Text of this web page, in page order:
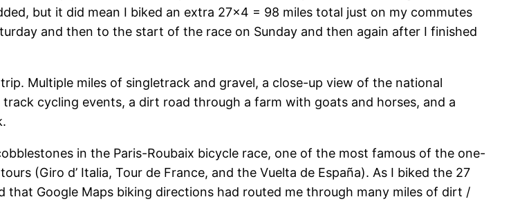
but it did mean I biked an extra 27×4 = 98 miles total just on my commutes
and then to the start of the race on Sunday and then again after I finished
Multiple miles of singletrack and gravel, a close-up view of the national
cycling events, a dirt road through a farm with goats and horses, and a
in the Paris-Roubaix bicycle race, one of the most famous of the one-
(Giro d’ Italia, Tour de France, and the Vuelta de España). As I biked the 27
Google Maps biking directions had routed me through many miles of dirt /